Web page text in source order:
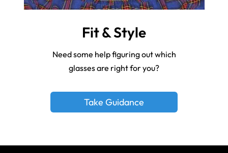
Fit & Style
Need some help figuring out which
glasses are right for you?
Take Guidance